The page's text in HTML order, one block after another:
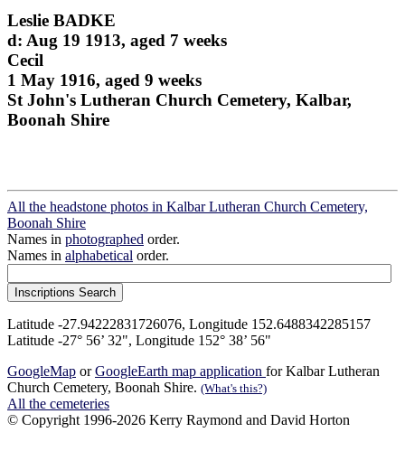
Leslie BADKE
d: Aug 19 1913, aged 7 weeks
Cecil
1 May 1916, aged 9 weeks
St John's Lutheran Church Cemetery, Kalbar,
Boonah Shire
All the headstone photos in Kalbar Lutheran Church Cemetery,
Boonah Shire
Names in photographed order.
Names in alphabetical order.
Latitude -27.94222831726076, Longitude 152.6488342285157
Latitude -27° 56’ 32", Longitude 152° 38’ 56"
GoogleMap orGoogleEarth map application for Kalbar Lutheran
Church Cemetery, Boonah Shire. (What's this?)
All the cemeteries
© Copyright 1996-2026 Kerry Raymond and David Horton